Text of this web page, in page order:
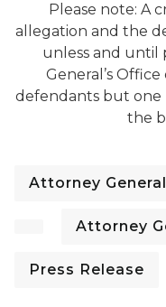
Please note: A
allegation and the
unless and until
General’s
defendants but one
the
Attorney General
Attorney
Press Release